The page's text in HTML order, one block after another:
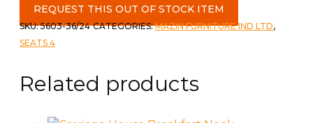
Height
Storage
Table
4
Stools
REQUEST THIS OUT OF STOCK ITEM
SKU:5603-36/24 CATEGORIES:MAZIN FURNITURE IND LTD,
SEATS 4
Related products